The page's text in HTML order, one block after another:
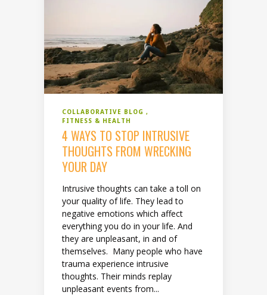
COLLABORATIVE BLOG
FITNESS & HEALTH
4 WAYS TO STOP INTRUSIVE
THOUGHTS FROM WRECKING
YOUR DAY
Intrusive thoughts can take a toll on
your quality of life. They lead to
negative emotions which affect
everything you do in your life. And
they are unpleasant, in and of
themselves. Many people who have
trauma experience intrusive
thoughts. Their minds replay
unpleasant events from...